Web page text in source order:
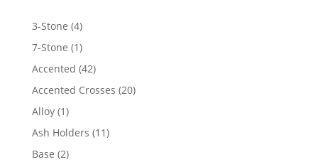
3-Stone 44
products
7-Stone 11
product
Accented 4242
products
Accented Crosses 2020
Alloy 11
product
Ash Holders 1111
Base 22